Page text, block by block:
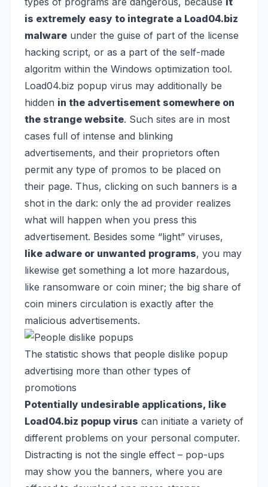
is extremely easy to integrate a Load04.biz
malware under the guise of part of the license
hacking script, or as a part of the self-made
algoritm within the Windows optimization tool.
Load04.biz popup virus may additionally be
hidden in the advertisement somewhere on
the strange website. Such sites are in most
cases full of intense and blinking
advertisements, and their proprietors often
permit any type of promos to be placed on
their page. Thus, clicking on such banners is a
shot in the dark: only the ad provider realizes
what will happen when you press this
advertisement. Besides some “light” viruses,
like adware or unwanted programs, you may
likewise get something a lot more hazardous,
like ransomware or coin miner; the big share of
coin miners circulation is exactly after the
malicious advertisements.
The statistic shows that people dislike popup
advertising more than other types of
promotions
Potentially undesirable applications, like
Load04.biz popup virus can initiate a variety of
different problems on your personal computer.
Distracting is not the single effect – pop-ups
may show you the banners, where you are